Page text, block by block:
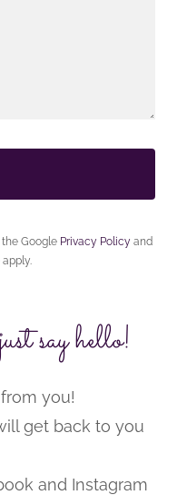
Google Privacy Policy and
apply.
say hello!
you!
get back to you
and Instagram